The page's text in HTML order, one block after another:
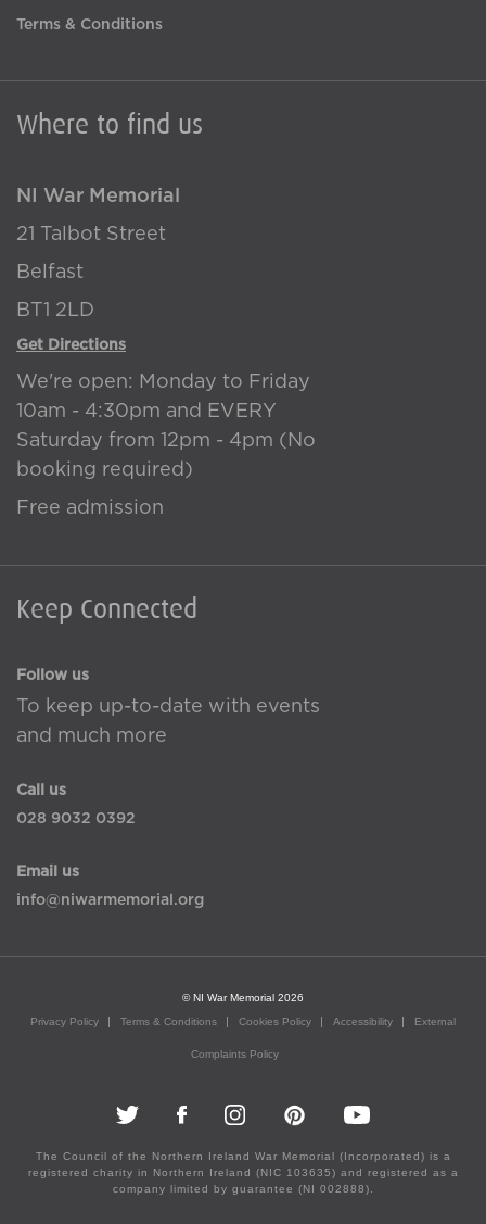
Where to find us
NI War Memorial
21 Talbot Street
Belfast
BT1 2LD
Get Directions
We're open: Monday to Friday
10am - 4:30pm and EVERY
Saturday from 12pm - 4pm (No
booking required)
Free admission
Keep Connected
Follow us
To keep up-to-date with events
and much more
Call us
028 9032 0392
Email us
info@niwarmemorial.org
Terms & Conditions
© NI War Memorial 2026
Privacy Policy
Terms & Conditions Cookies Policy Accessibility External
Complaints Policy
The Council of the Northern Ireland War Memorial (Incorporated) is a
registered charity in Northern Ireland (NIC 103635) and registered as a
company limited by guarantee (NI 002888).